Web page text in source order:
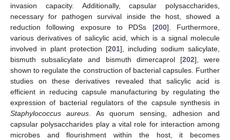
invasion capacity. Additionally, capsular polysaccharides,
necessary for pathogen survival inside the host, showed a
reduction following exposure to PDSs [200]. Furthermore,
various derivatives of salicylic acid, which is a signal molecule
involved in plant protection [201], including sodium salicylate,
bismuth subsalicylate and bismuth dimercaprol [202], were
shown to regulate the construction of bacterial capsules. Further
studies on these derivatives revealed that salicylic acid is
efficient in reducing capsule manufacturing by regulating the
expression of bacterial regulators of the capsule synthesis in
Staphylococcus aureus. As quorum sensing, adhesion and
capsular polysaccharides play a vital role for interaction among
microbes and flourishment within the host, it becomes